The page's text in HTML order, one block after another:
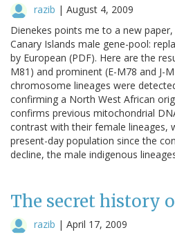
razib | August 4, 2009
Dienekes points me to a new
Canary Islands male gene-pool:
by European (PDF). Here are the
M81) and prominent (E-M78 and J-
chromosome lineages were
confirming a North West African
confirms previous mitochondrial
contrast with their female lineages,
present-day population since the
decline, the male indigenous
The secret history
razib | April 17, 2009